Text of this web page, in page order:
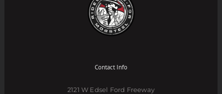
Contact Info
2121 W Edsel Ford Freeway